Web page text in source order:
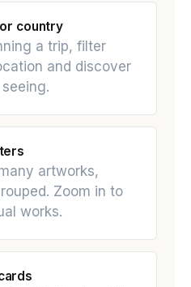
country
a trip, filter
and discover
artworks,
Zoom in to
works.